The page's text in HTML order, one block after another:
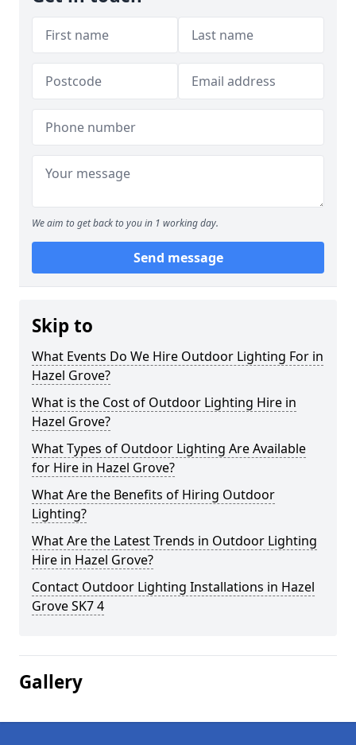
We aim to get back to you in 1 working day.
Send message
Skip to
What Events Do We Hire Outdoor Lighting For in
Hazel Grove?
What is the Cost of Outdoor Lighting Hire in
Hazel Grove?
What Types of Outdoor Lighting Are Available
for Hire in Hazel Grove?
What Are the Benefits of Hiring Outdoor
Lighting?
What Are the Latest Trends in Outdoor Lighting
Hire in Hazel Grove?
Contact Outdoor Lighting Installations in Hazel
Grove SK7 4
Gallery